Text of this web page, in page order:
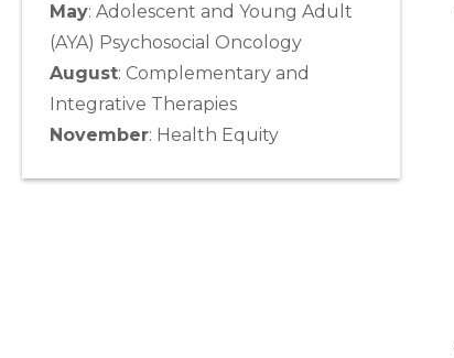
May: Adolescent and Young Adult
(AYA) Psychosocial Oncology
August: Complementary and
Integrative Therapies
November: Health Equity